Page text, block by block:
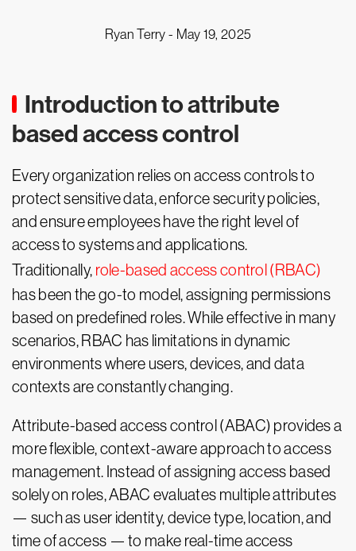
Ryan Terry - May 19, 2025
Introduction to attribute
based access control
Every organization relies on access controls to
protect sensitive data, enforce security policies,
and ensure employees have the right level of
access to systems and applications.
Traditionally, role-based access control (RBAC)
has been the go-to model, assigning permissions
based on predefined roles. While effective in many
scenarios, RBAC has limitations in dynamic
environments where users, devices, and data
contexts are constantly changing.
Attribute-based access control (ABAC) provides a
more flexible, context-aware approach to access
management. Instead of assigning access based
solely on roles, ABAC evaluates multiple attributes
— such as user identity, device type, location, and
time of access — to make real-time access